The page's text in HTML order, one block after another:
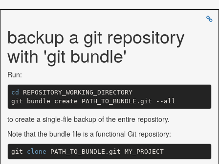
backup a git repository
with 'git bundle'
Run:
cd REPOSITORY_WORKING_DIRECTORY
to create a single-file backup of the entire repository.
Note that the bundle file is a functional Git repository:
git clone PATH_TO_BUNDLE.git MY_PROJECT